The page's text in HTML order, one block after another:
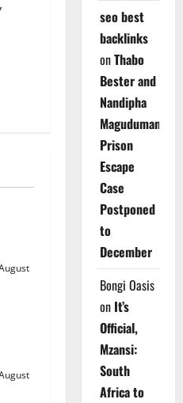
seo best
backlinks
onThabo
Bester and
Nandipha
Magudumana’s
Prison
Escape
Case
Postponed
to
December
Bongi Oasis
on It’s
Official,
Mzansi:
South
Africa to